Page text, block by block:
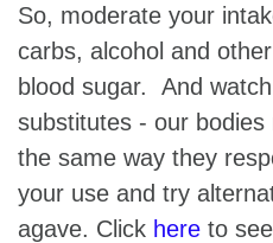
So, moderate your
carbs, alcohol and
blood sugar. And
substitutes - our
the same way they
your use and try
agave. Click here to